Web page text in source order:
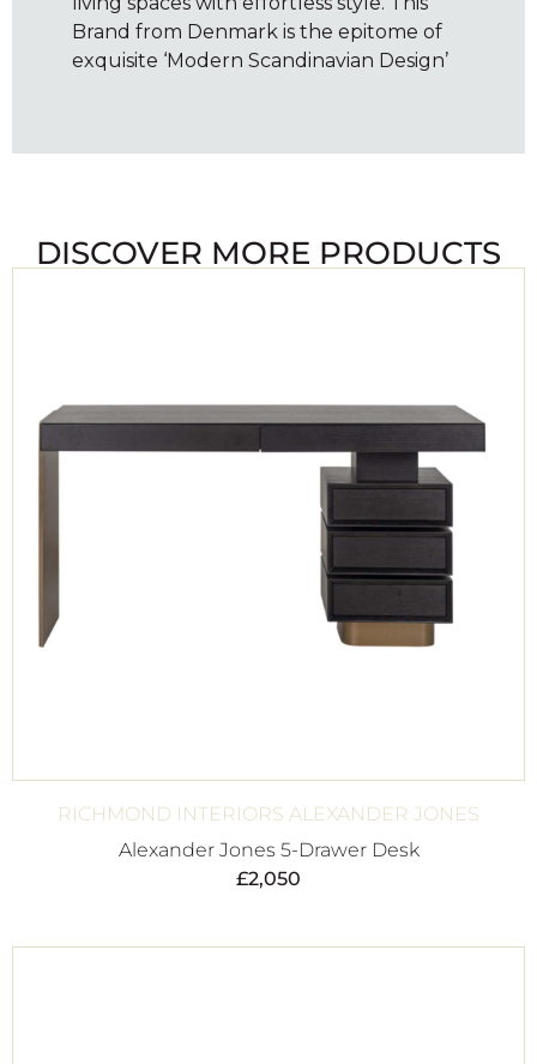
Brand from Denmark is the epitome of
exquisite ‘Modern Scandinavian Design’
DISCOVER MORE PRODUCTS
RICHMOND INTERIORS ALEXANDER JONES
Alexander Jones 5-Drawer Desk
£2,050